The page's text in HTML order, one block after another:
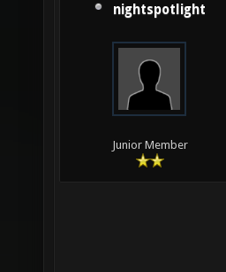
nightspotlight
Junior Member